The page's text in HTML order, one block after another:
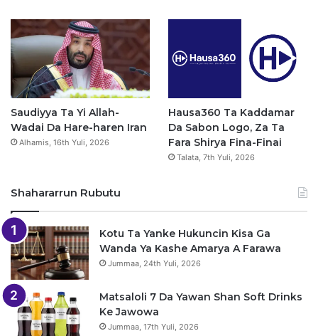
Saudiyya Ta Yi Allah-
Wadai Da Hare-haren Iran
Alhamis, 16th Yuli, 2026
Hausa360 Ta Kaddamar
Da Sabon Logo, Za Ta
Fara Shirya Fina-Finai
Talata, 7th Yuli, 2026
Shahararrun Rubutu
Kotu Ta Yanke Hukuncin Kisa Ga
Wanda Ya Kashe Amarya A Farawa
Jummaa, 24th Yuli, 2026
Matsaloli 7 Da Yawan Shan Soft Drinks
Ke Jawowa
Jummaa, 17th Yuli, 2026